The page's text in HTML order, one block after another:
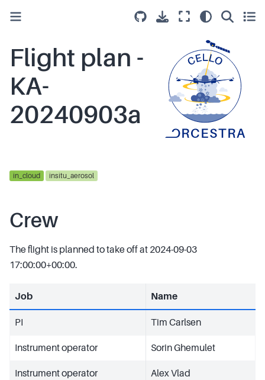
Flight plan -
KA-
20240903a
in_cloud insitu_aerosol
Crew
The flight is planned to take off at 2024-09-03
17:00:00+00:00.
Job Name
PI Tim Carlsen
Instrument operator Sorin Ghemulet
Instrument operator Alex Vlad